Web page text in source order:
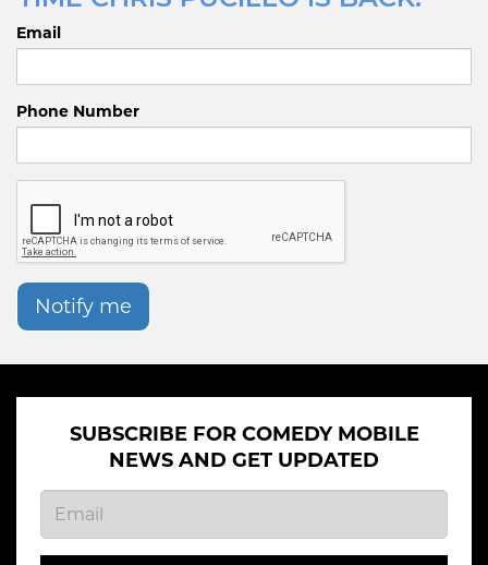
Email
Phone Number
Notify me
SUBSCRIBE FOR COMEDY MOBILE
NEWS AND GET UPDATED